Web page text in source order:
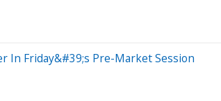
In Friday&#39;s Pre-Market Session